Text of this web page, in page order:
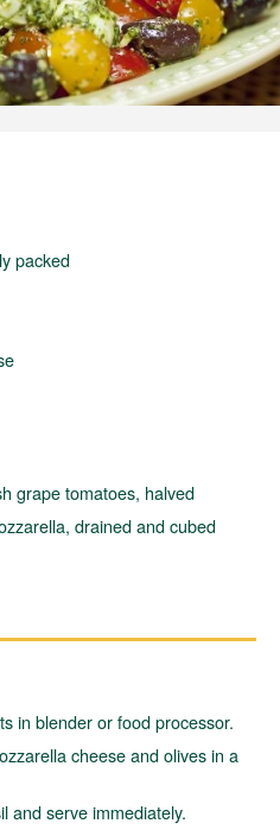
packed
grape tomatoes, halved
drained and cubed
in blender or food processor.
cheese and olives in a
and serve immediately.